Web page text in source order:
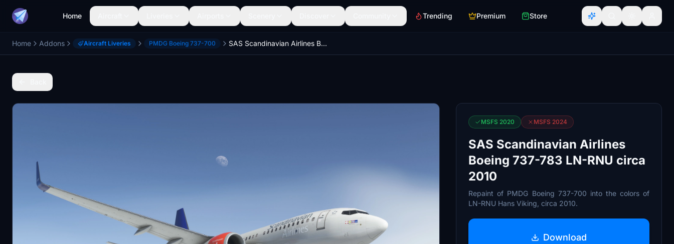
Home Trending Premium Store
Home Addons Aircraft Liveries PMDG Boeing 737-700 SAS Scandinavian Airlines Boeing 737-783 LN-RNU circa 2010
MSFS 2020 MSFS 2024
SAS Scandinavian Airlines
Boeing 737-783 LN-RNU circa
2010
Repaint of PMDG Boeing 737-700 into the colors of
LN-RNU Hans Viking, circa 2010.
Download